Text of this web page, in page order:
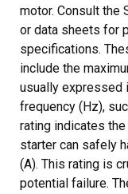
motor. Consult the
or data sheets for
specifications.
include the
usually expressed
frequency (Hz),
rating indicates
starter can safely
(A). This rating is
potential failure.